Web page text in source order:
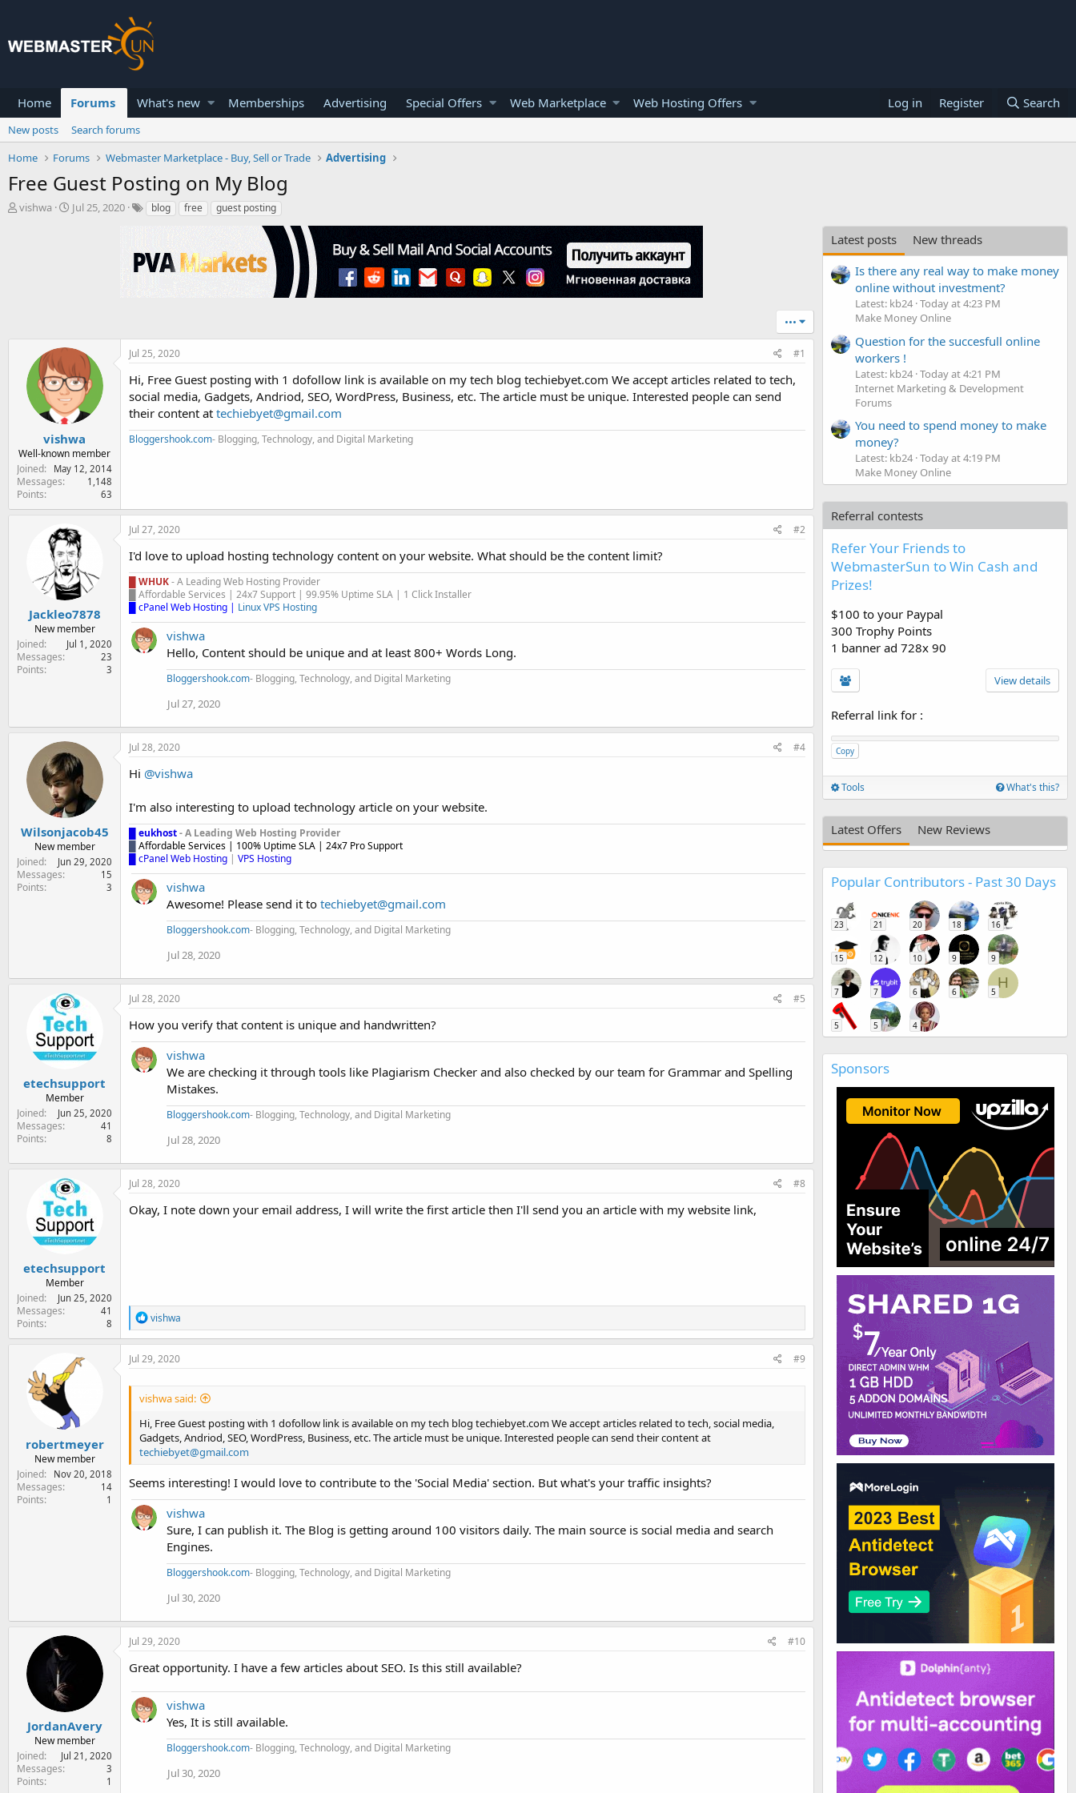
Home Forums What's new Memberships Advertising Special Offers Web Marketplace Web Hosting Offers Log in Register Search
New posts
Search forums
Home
Forums Webmaster Marketplace - Buy, Sell or Trade Advertising
Free Guest Posting on My Blog
T
vishwa
S
Jul 25, 2020 blog free guest posting
•••
vishwa
Well-known member
Joined
May 12, 2014
Messages 1,148
Points 63
Jul 25, 2020 #1
Hi, Free Guest posting with 1 dofollow link is available on my tech blog techiebyet.com We accept articles related to tech,
social media, Gadgets, Andriod, SEO, WordPress, Business, etc. The article must be unique. Interested people can send
their content at techiebyet@gmail.com
Bloggershook.com- Blogging, Technology, and Digital Marketing
Jackleo7878
New member
Joined
Jul 1, 2020
Messages 23
Points 3
Jul 27, 2020 #2
I'd love to upload hosting technology content on your website. What should be the content limit?
█ WHUK- A Leading Web Hosting Provider
█ Affordable Services | 24x7 Support | 99.95% Uptime SLA | 1 Click Installer
█ cPanel Web Hosting | Linux VPS Hosting
vishwa
Hello, Content should be unique and at least 800+ Words Long.
Bloggershook.com- Blogging, Technology, and Digital Marketing
Jul 27, 2020
Wilsonjacob45
New member
Joined
Jun 29, 2020
Messages 15
Points 3
Jul 28, 2020 #4
Hi @vishwa
I'm also interesting to upload technology article on your website.
eukhost- A Leading Web Hosting Provider
Affordable Services | 100% Uptime SLA | 24x7 Pro Support
█ cPanel Web Hosting | VPS Hosting
vishwa
Awesome! Please send it to techiebyet@gmail.com
Bloggershook.com- Blogging, Technology, and Digital Marketing
Jul 28, 2020
etechsupport
Member
Joined
Jun 25, 2020
Messages 41
Points 8
Jul 28, 2020 #5
How you verify that content is unique and handwritten?
vishwa
We are checking it through tools like Plagiarism Checker and also checked by our team for Grammar and Spelling
Mistakes.
Bloggershook.com- Blogging, Technology, and Digital Marketing
Jul 28, 2020
etechsupport
Member
Joined
Jun 25, 2020
Messages 41
Points 8
Jul 28, 2020 #8
Okay, I note down your email address, I will write the first article then I'll send you an article with my website link,
R
e
a
c
o
n
:
vishwa
robertmeyer
New member
Joined
Nov 20, 2018
Messages 14
Points 1
Jul 29, 2020 #9
vishwa said:
Hi, Free Guest posting with 1 dofollow link is available on my tech blog techiebyet.com We accept articles related to tech, social media,
Gadgets, Andriod, SEO, WordPress, Business, etc. The article must be unique. Interested people can send their content at
techiebyet@gmail.com
Seems interesting! I would love to contribute to the 'Social Media' section. But what's your traffic insights?
vishwa
Sure, I can publish it. The Blog is getting around 100 visitors daily. The main source is social media and search
Engines.
Bloggershook.com- Blogging, Technology, and Digital Marketing
Jul 30, 2020
JordanAvery
New member
Joined
Jul 21, 2020
Messages 3
Points 1
Jul 29, 2020 #10
Great opportunity. I have a few articles about SEO. Is this still available?
vishwa
Yes, It is still available.
Bloggershook.com- Blogging, Technology, and Digital Marketing
Jul 30, 2020
Latest posts
New threads
Is there any real way to make money
online without investment?
Latest: kb24 Today at 4:23 PM
Make Money Online
Question for the succesfull online
workers !
Latest: kb24 Today at 4:21 PM
Internet Marketing & Development
Forums
You need to spend money to make
money?
Latest: kb24 Today at 4:19 PM
Make Money Online
Referral contests
Refer Your Friends to
WebmasterSun to Win Cash and
Prizes!
$100 to your Paypal
300 Trophy Points
1 banner ad 728x 90
View details
Referral link for :
Copy
Tools What's this?
Latest Offers New Reviews
Popular Contributors - Past 30 Days
23 21 20 18 16
15 12 10 9 9
7 7 6 6
H
5
5 5 4
Sponsors